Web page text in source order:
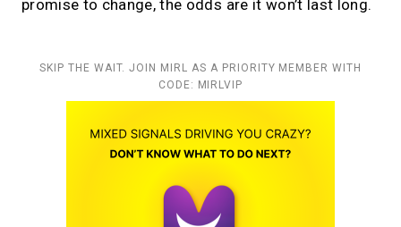
promise to change, the odds are it won’t last long.
SKIP THE WAIT. JOIN MIRL AS A PRIORITY MEMBER WITH
CODE: MIRLVIP